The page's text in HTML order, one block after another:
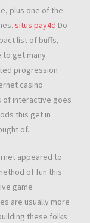
plus one of the
situs pay4d Do
list of buffs,
to get many
progression
casino
of interactive goes
this get in
of.
appeared to
of fun this
game
are usually more
these folks